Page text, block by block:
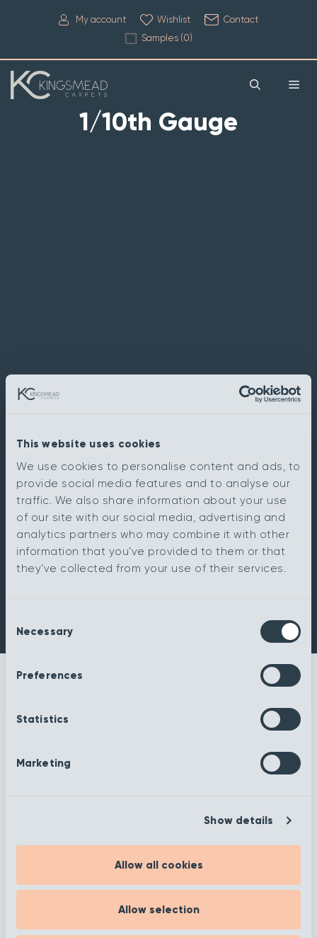
This website uses cookies
We use cookies to personalise content and ads, to
provide social media features and to analyse our
traffic. We also share information about your use
of our site with our social media, advertising and
analytics partners who may combine it with other
information that you’ve provided to them or that
they’ve collected from your use of their services.
Selection
Necessary
Preferences
Statistics
Marketing
Show details
Allow all cookies
Allow selection
My account Wishlist
Contact
Samples (0)
1/10th Gauge
More information